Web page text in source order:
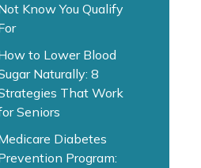
Know You Qualify
to Lower Blood
Naturally: 8
That Work
Seniors
Diabetes
Program: